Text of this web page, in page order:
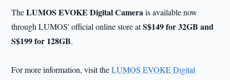
TheLUMOS EVOKE Digital Camerais available now
through LUMOS' official online store atS$149 for 32GB and
S$199 for 128GB.
For more information, visit theLUMOS EVOKE Digital